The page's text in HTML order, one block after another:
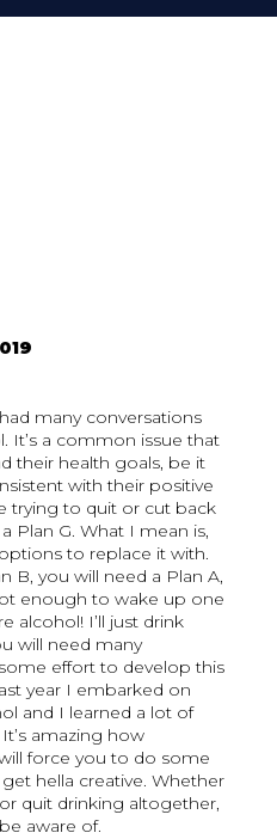
many conversations
It’s a common issue that
their health goals, be it
with their positive
trying to quit or cut back
Plan G. What I mean is,
to replace it with.
B, you will need a Plan A,
enough to wake up one
alcohol! I’ll just drink
will need many
effort to develop this
year I embarked on
and I learned a lot of
amazing how
force you to do some
hella creative. Whether
quit drinking altogether,
aware of.